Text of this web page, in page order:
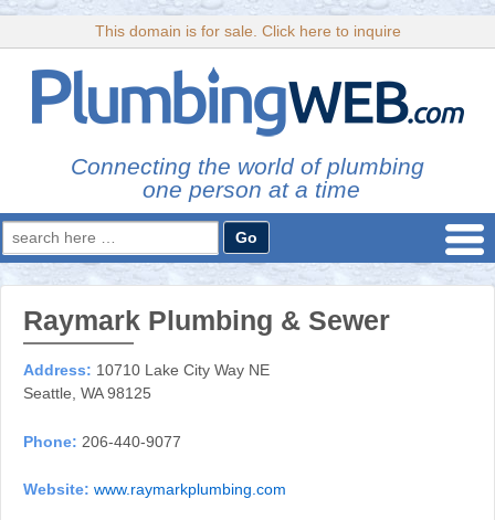
This domain is for sale. Click here to inquire
Connecting the world of plumbing
one person at a time
Search
for:
Raymark Plumbing & Sewer
Address: 10710 Lake City Way NE
Seattle, WA 98125
Phone: 206-440-9077
Website: www.raymarkplumbing.com